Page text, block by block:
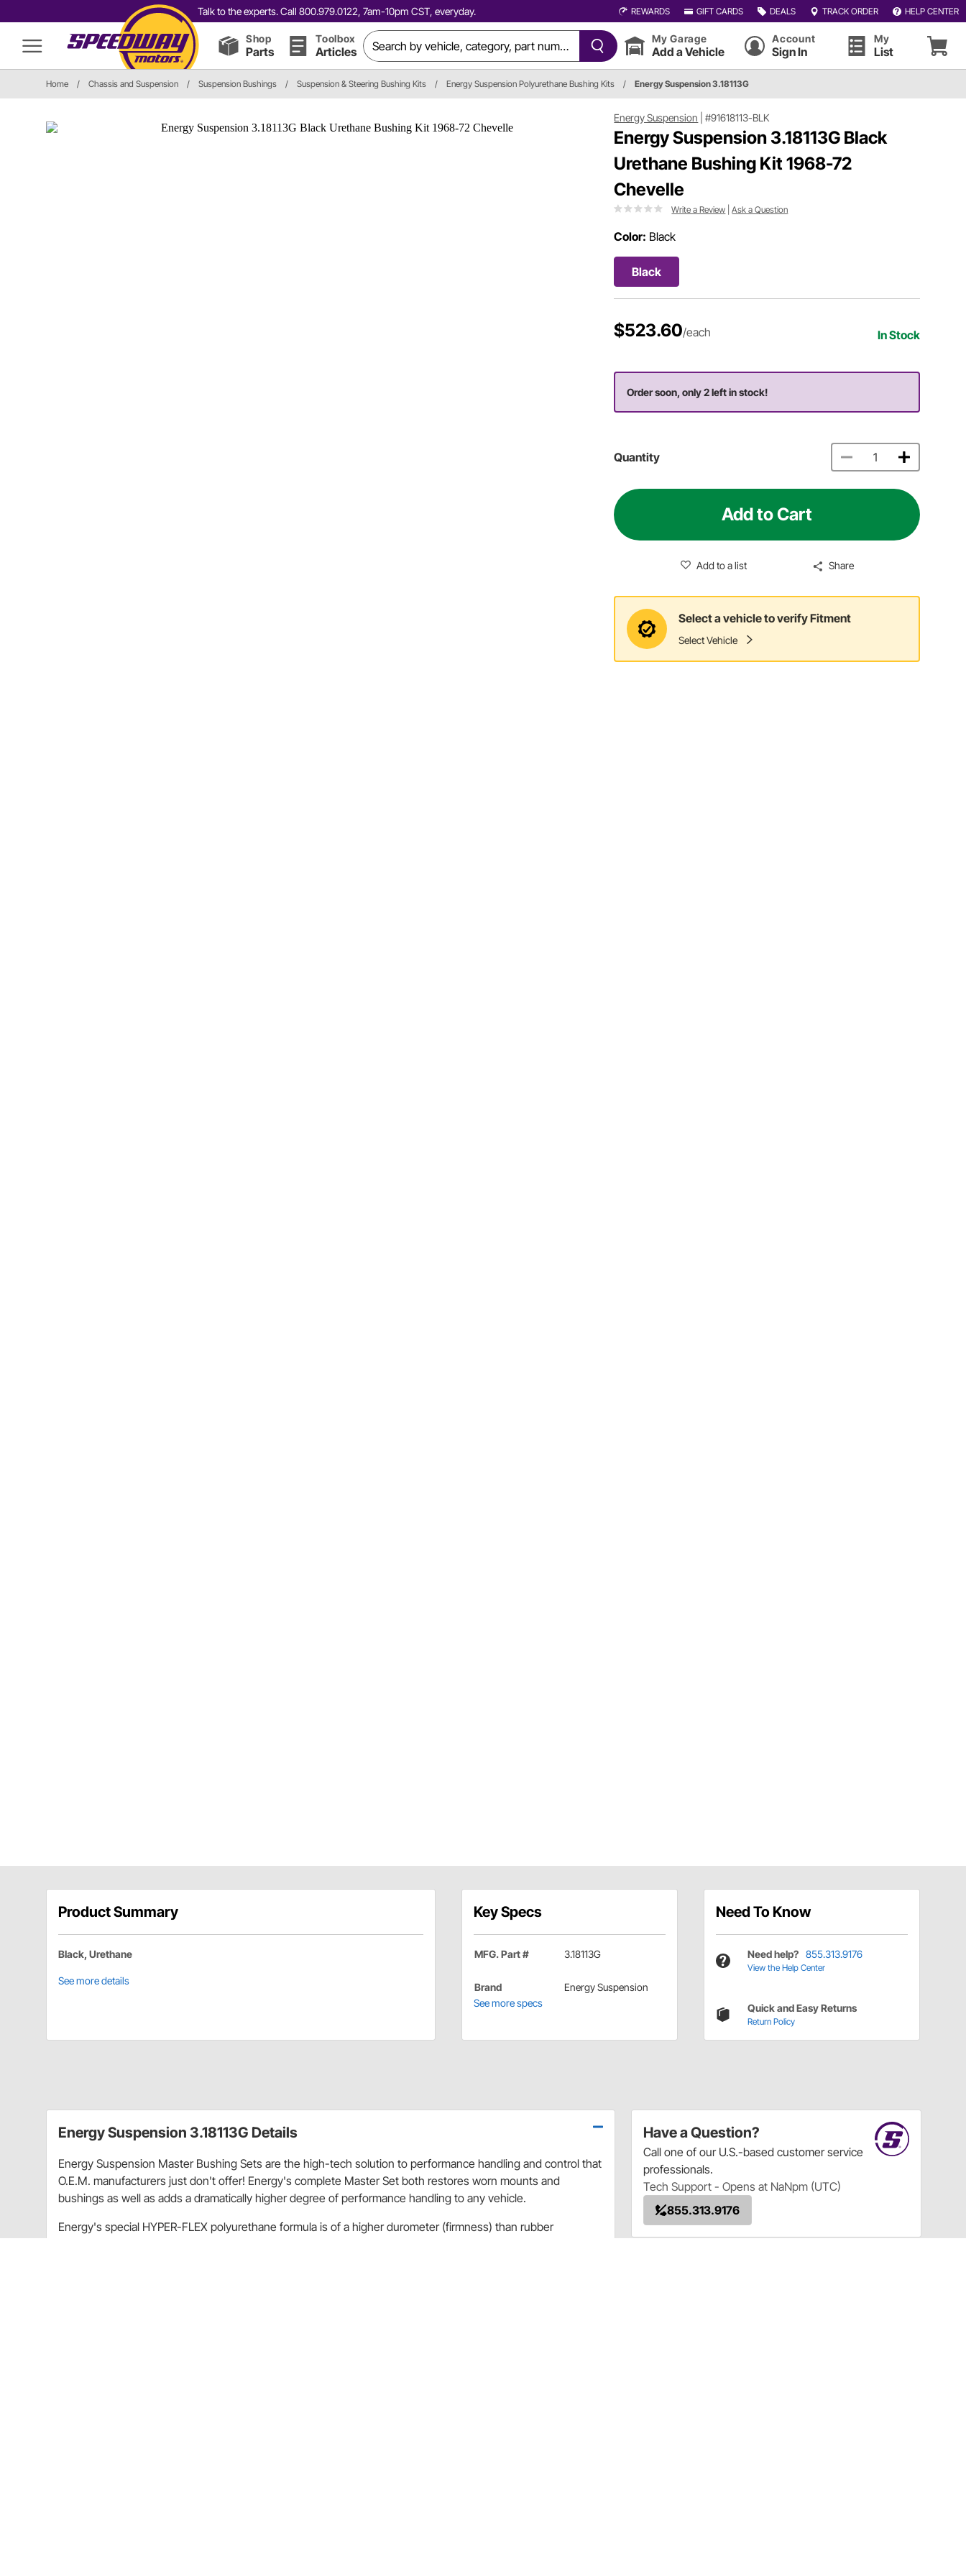
Talk to the experts. Call 800.979.0122, 7am-10pm CST, everyday. REWARDS GIFT CARDS DEALS TRACK ORDER HELP CENTER
Shop
Parts
Toolbox
Articles
My Garage
Add a Vehicle
Account
Sign In
My
List
Home / Chassis and Suspension / Suspension Bushings / Suspension & Steering Bushing Kits / Energy Suspension Polyurethane Bushing Kits / Energy Suspension 3.18113G
Energy Suspension |#91618113-BLK
Energy Suspension 3.18113G Black
Urethane Bushing Kit 1968-72
Chevelle
Write a Review |Ask a Question
Color: Black
Black
$523.60/each In Stock
Order soon, only 2 left in stock!
Quantity
Add to Cart
Add to a list Share
Select a vehicle to verify Fitment
Select Vehicle
Product Summary
Black, Urethane
See more details
Key Specs
MFG. Part # 3.18113G
Brand
Energy Suspension
See more specs
Need To Know
Need help? 855.313.9176
View the Help Center
Quick and Easy Returns
Return Policy
Have a Question?
Call one of our U.S.-based customer service
professionals.
Tech Support - Opens at NaNpm (UTC)
855.313.9176
Energy Suspension 3.18113G Details
Energy Suspension Master Bushing Sets are the high-tech solution to performance handling and control that
O.E.M. manufacturers just don't offer! Energy's complete Master Set both restores worn mounts and
bushings as well as adds a dramatically higher degree of performance handling to any vehicle.
Energy's special HYPER-FLEX polyurethane formula is of a higher durometer (firmness) than rubber